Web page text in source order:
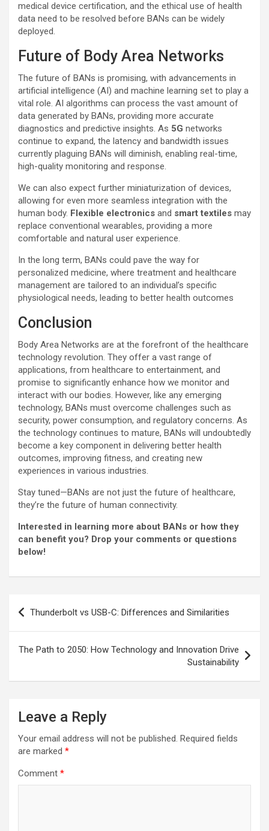
medical device certification, and the ethical use of health
data need to be resolved before BANs can be widely
deployed.
Future of Body Area Networks
The future of BANs is promising, with advancements in
artificial intelligence (AI) and machine learning set to play a
vital role. AI algorithms can process the vast amount of
data generated by BANs, providing more accurate
diagnostics and predictive insights. As 5G networks
continue to expand, the latency and bandwidth issues
currently plaguing BANs will diminish, enabling real-time,
high-quality monitoring and response.
We can also expect further miniaturization of devices,
allowing for even more seamless integration with the
human body. Flexible electronics and smart textiles may
replace conventional wearables, providing a more
comfortable and natural user experience.
In the long term, BANs could pave the way for
personalized medicine, where treatment and healthcare
management are tailored to an individual’s specific
physiological needs, leading to better health outcomes
Conclusion
Body Area Networks are at the forefront of the healthcare
technology revolution. They offer a vast range of
applications, from healthcare to entertainment, and
promise to significantly enhance how we monitor and
interact with our bodies. However, like any emerging
technology, BANs must overcome challenges such as
security, power consumption, and regulatory concerns. As
the technology continues to mature, BANs will undoubtedly
become a key component in delivering better health
outcomes, improving fitness, and creating new
experiences in various industries.
Stay tuned—BANs are not just the future of healthcare,
they’re the future of human connectivity.
Interested in learning more about BANs or how they
can benefit you? Drop your comments or questions
below!
Post
navigation
Thunderbolt vs USB-C: Differences and Similarities
The Path to 2050: How Technology and Innovation Drive
Sustainability
Leave a Reply
Your email address will not be published. Required fields
are marked *
Comment *